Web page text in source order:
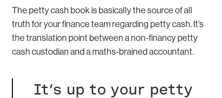
The petty cash book is basically the source of all
truth for your finance team regarding petty cash. It’s
the translation point between a non-financy petty
cash custodian and a maths-brained accountant.
It’s up to your petty